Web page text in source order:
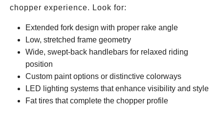
chopper experience. Look for:
Extended fork design with proper rake angle
Low, stretched frame geometry
Wide, swept-back handlebars for relaxed riding
position
Custom paint options or distinctive colorways
LED lighting systems that enhance visibility and style
Fat tires that complete the chopper profile